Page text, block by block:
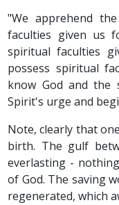
"We apprehend
faculties given us
spiritual faculties
possess spiritual
know God and
Spirit's urge and
Note, clearly that
birth. The gulf
everlasting -
of God. The saving
regenerated, which